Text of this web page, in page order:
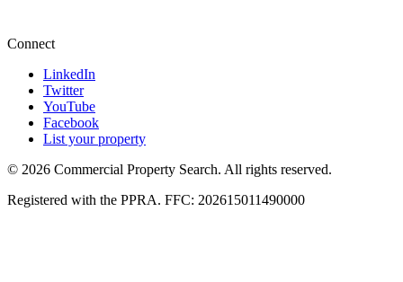
Connect
LinkedIn
Twitter
YouTube
Facebook
List your property
© 2026 Commercial Property Search. All rights reserved.
Registered with the PPRA. FFC: 202615011490000